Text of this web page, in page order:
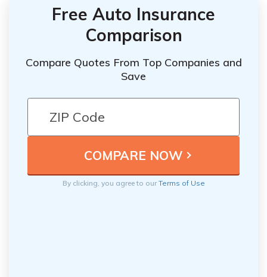
Free Auto Insurance
Comparison
Compare Quotes From Top Companies and
Save
By clicking, you agree to ourTerms of Use